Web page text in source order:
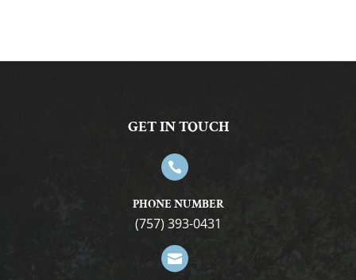
GET IN TOUCH

PHONE NUMBER
(757) 393-0431
